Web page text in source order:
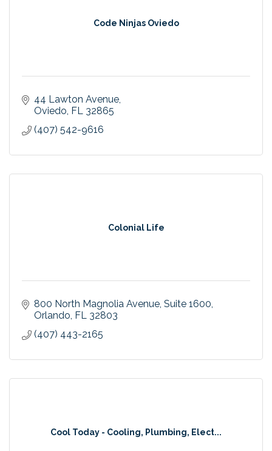
Code Ninjas Oviedo
44 Lawton Avenue
Oviedo FL 32865
(407) 542-9616
Colonial Life
800 North Magnolia Avenue Suite 1600
Orlando FL 32803
(407) 443-2165
Cool Today - Cooling, Plumbing, Elect...